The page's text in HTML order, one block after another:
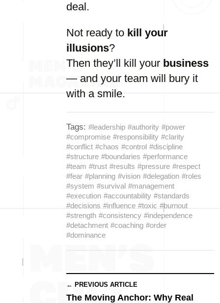
deal.
Not ready to kill your
illusions?
Then they’ll kill your business
— and your team will bury it
with a smile.
Tags: #leadership #authority #power
#compromise #responsibility #clarity
#conflict #chaos #control #discipline
#structure #boundaries #performance
#team #trust #results #pressure #respect
#fear #planning #vision #delegation #roles
#system #survival #management
#execution #accountability #standards
#decisions #influence #toxic #burnout
#strength #consistency #independence
#detachment #coaching #order
#dominance
← PREVIOUS ARTICLE
The Moving Anchor: Why Real